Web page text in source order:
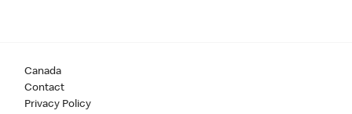
Canada
Contact
Privacy Policy